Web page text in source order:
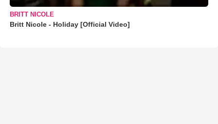
BRITT NICOLE
Britt Nicole - Holiday [Official Video]